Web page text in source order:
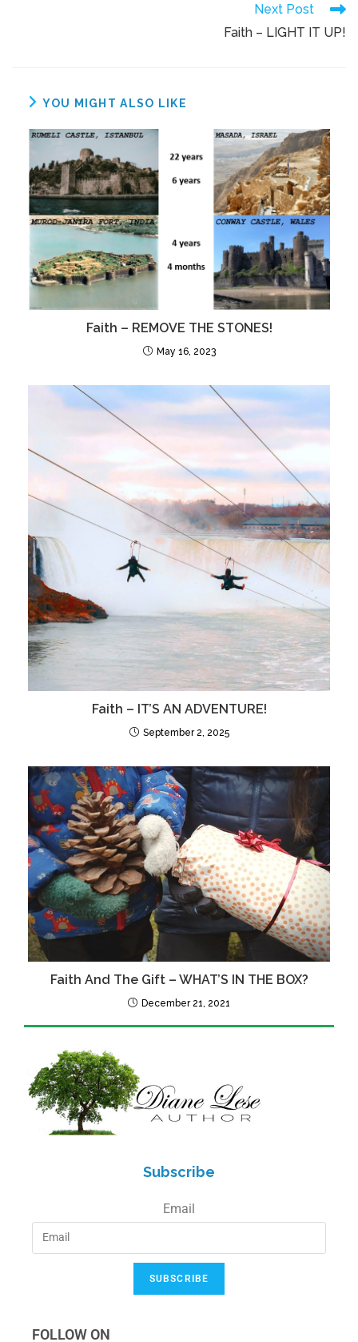
Next Post
Faith – LIGHT IT UP!
YOU MIGHT ALSO LIKE
Faith – REMOVE THE STONES!
May 16, 2023
Faith – IT’S AN ADVENTURE!
September 2, 2025
Faith And The Gift – WHAT’S IN THE BOX?
December 21, 2021
Subscribe
Email
SUBSCRIBE
FOLLOW ON